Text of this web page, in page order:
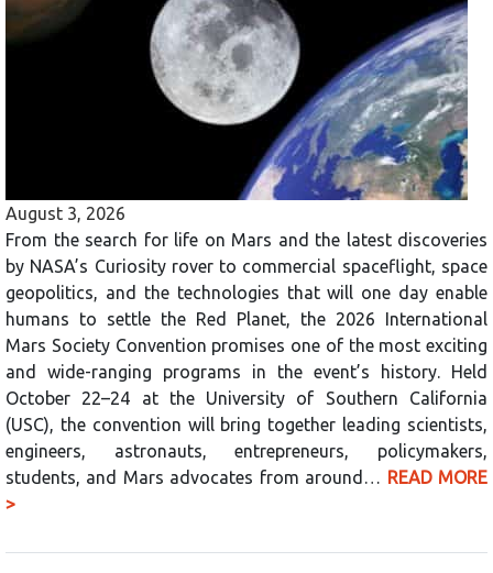
August 3, 2026
From the search for life on Mars and the latest discoveries
by NASA’s Curiosity rover to commercial spaceflight, space
geopolitics, and the technologies that will one day enable
humans to settle the Red Planet, the 2026 International
Mars Society Convention promises one of the most exciting
and wide-ranging programs in the event’s history. Held
October 22–24 at the University of Southern California
(USC), the convention will bring together leading scientists,
engineers, astronauts, entrepreneurs, policymakers,
students, and Mars advocates from around… READ MORE
>